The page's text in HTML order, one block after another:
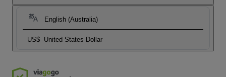
English (Australia)
US$ United States Dollar